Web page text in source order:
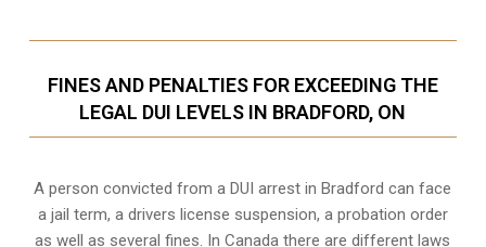
FINES AND PENALTIES FOR EXCEEDING THE
LEGAL DUI LEVELS IN BRADFORD, ON
A person convicted from aDUI arrest in Bradford can face
a jail term, a drivers license suspension, a probation order
as well as several fines. In Canada there are different laws